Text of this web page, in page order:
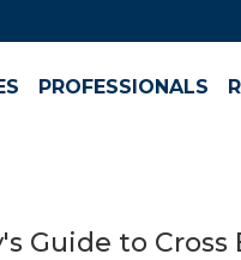
PROFESSIONALS
Guide to